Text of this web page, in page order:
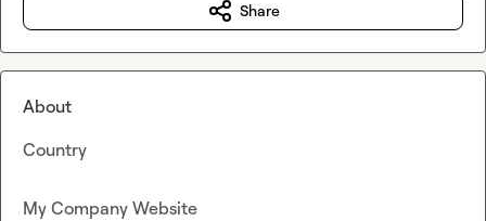
Share
About
Country
My Company Website